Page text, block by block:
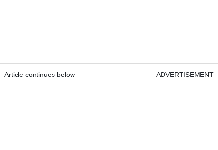
Article continues below ADVERTISEMENT